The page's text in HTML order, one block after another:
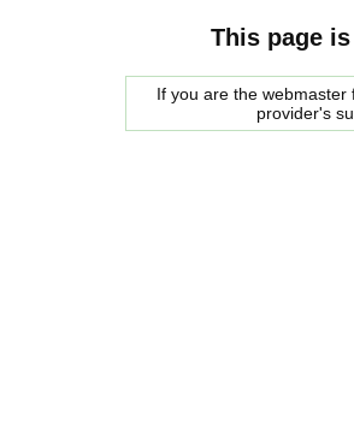
This page
If you are the
provider's